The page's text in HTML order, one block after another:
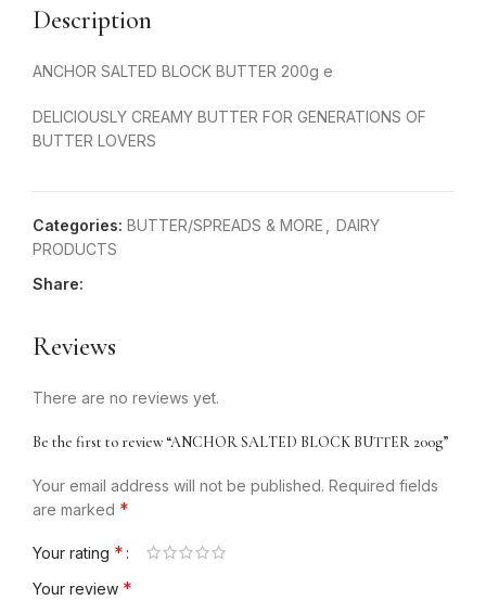
Description
ANCHOR SALTED BLOCK BUTTER 200g e
DELICIOUSLY CREAMY BUTTER FOR GENERATIONS OF
BUTTER LOVERS
Categories: BUTTER/SPREADS & MORE
DAIRY
PRODUCTS
Share:
Reviews
There are no reviews yet.
Be the first to review “ANCHOR SALTED BLOCK BUTTER 200g”
Your email address will not be published. Required fields
are marked *
Your rating *
Your review *